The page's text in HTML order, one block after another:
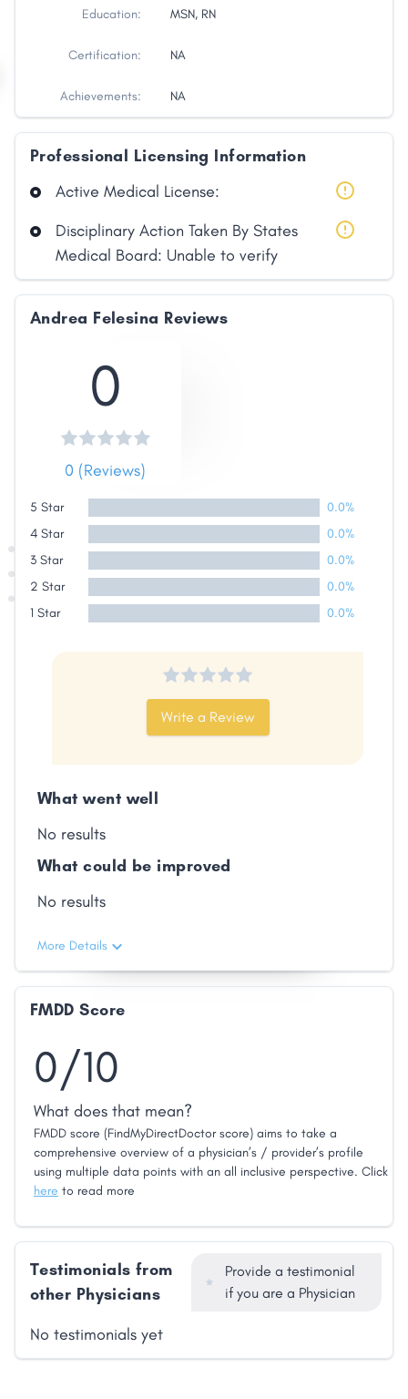
Share
Facebook
Education: MSN, RN
Certification: NA
Achievements: NA
Professional Licensing Information
Active Medical License:
Disciplinary Action Taken By States
Medical Board: Unable to verify
Andrea Felesina Reviews
0
0 (Reviews)
5 Star
0.0%
4 Star
0.0%
3 Star
0.0%
2 Star
0.0%
1 Star
0.0%
Write a Review
What went well
No results
What could be improved
No results
More Details
FMDD Score
0/10
What does that mean?
FMDD score (FindMyDirectDoctor score) aims to take a
comprehensive overview of a physician’s / provider’s profile
using multiple data points with an all inclusive perspective. Click
here to read more
Testimonials from
other Physicians
Provide a testimonial
if you are a Physician
No testimonials yet